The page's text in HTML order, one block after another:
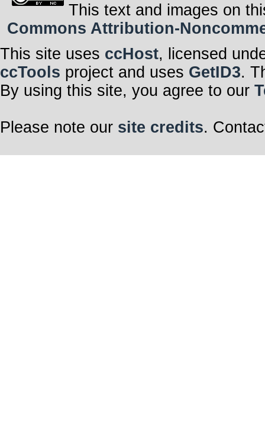
This text and images on
Commons Attribution-
This site uses ccHost, licensed
ccTools project and uses GetID3.
By using this site, you agree to our
Please note our site credits.